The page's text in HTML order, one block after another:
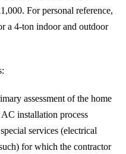
For personal reference,
a 4-ton indoor and outdoor
assessment of the home
installation process
services (electrical
for which the contractor